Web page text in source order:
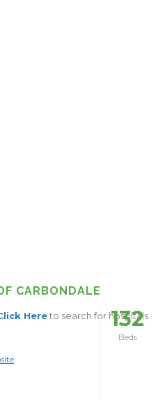
CARBONDALE
Hereto search for hospitals
132
Beds